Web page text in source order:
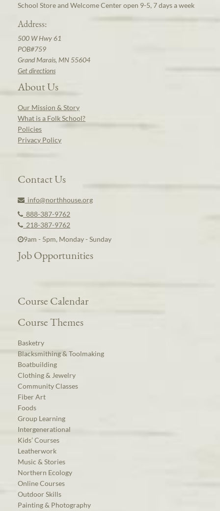
School Store and Welcome Center open 9-5, 7 days a week
Address:
500 W Hwy 61
POB#759
Grand Marais, MN 55604
Get directions
About Us
Our Mission & Story
What is a Folk School?
Policies
Privacy Policy
Contact Us
info@northhouse.org
888-387-9762
218-387-9762
9am - 5pm, Monday - Sunday
Job Opportunities
Course Calendar
Course Themes
Basketry
Blacksmithing & Toolmaking
Boatbuilding
Clothing & Jewelry
Community Classes
Fiber Art
Foods
Group Learning
Intergenerational
Kids’ Courses
Leatherwork
Music & Stories
Northern Ecology
Online Courses
Outdoor Skills
Painting & Photography